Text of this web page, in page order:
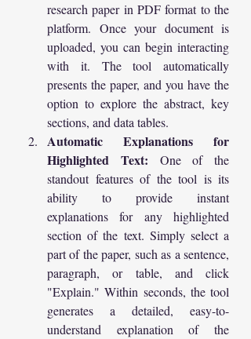
research paper in PDF format to the
platform. Once your document is
uploaded, you can begin interacting
with it. The tool automatically
presents the paper, and you have the
option to explore the abstract, key
sections, and data tables.
Automatic Explanations for
Highlighted Text: One of the
standout features of the tool is its
ability to provide instant
explanations for any highlighted
section of the text. Simply select a
part of the paper, such as a sentence,
paragraph, or table, and click
"Explain." Within seconds, the tool
generates a detailed, easy-to-
understand explanation of the